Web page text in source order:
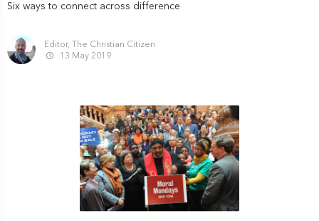
Six ways to connect across difference
Editor, The Christian Citizen
13 May 2019